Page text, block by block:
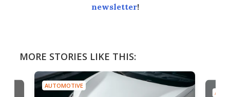
newsletter!
MORE STORIES LIKE THIS:
AUTOMOTIVE